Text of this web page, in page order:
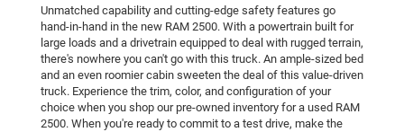
Unmatched capability and cutting-edge safety features go
hand-in-hand in the new RAM 2500. With a powertrain built for
large loads and a drivetrain equipped to deal with rugged terrain,
there's nowhere you can't go with this truck. An ample-sized bed
and an even roomier cabin sweeten the deal of this value-driven
truck. Experience the trim, color, and configuration of your
choice when you shop our pre-owned inventory for a used RAM
2500. When you're ready to commit to a test drive, make the